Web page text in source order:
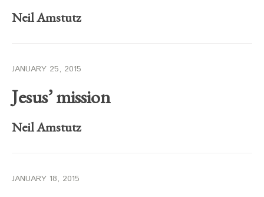
Neil Amstutz
JANUARY 25, 2015
Jesus’ mission
Neil Amstutz
JANUARY 18, 2015